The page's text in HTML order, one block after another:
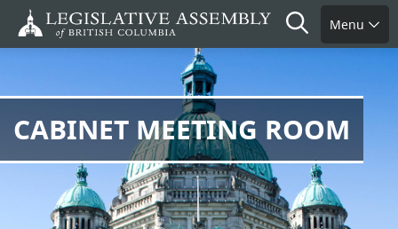
Search
Menu
CABINET MEETING ROOM